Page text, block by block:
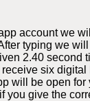
account we
typing we
2.40 second
six digital
will be open
you give the